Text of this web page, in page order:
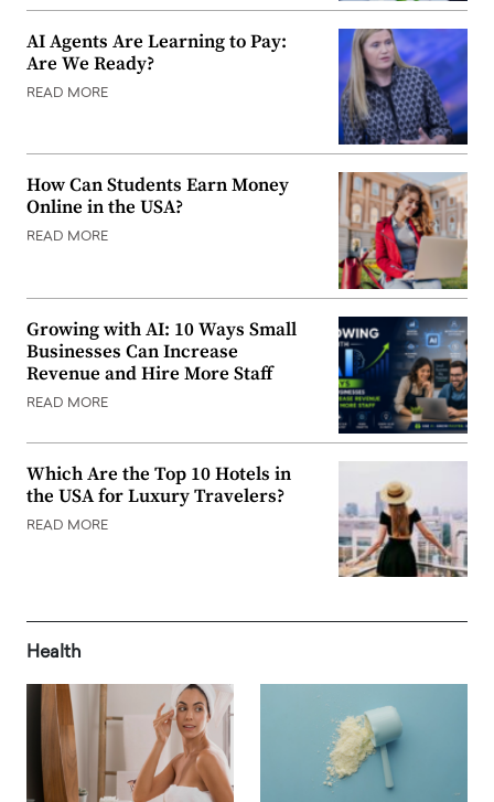
AI Agents Are Learning to Pay:
Are We Ready?
READ MORE
How Can Students Earn Money
Online in the USA?
READ MORE
Growing with AI: 10 Ways Small
Businesses Can Increase
Revenue and Hire More Staff
READ MORE
Which Are the Top 10 Hotels in
the USA for Luxury Travelers?
READ MORE
Health